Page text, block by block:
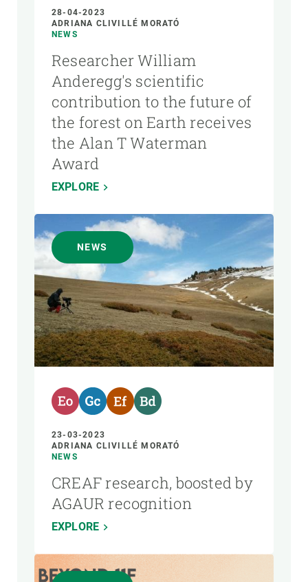
28-04-2023
ADRIANA CLIVILLÉ MORATÓ
NEWS
Researcher William
Anderegg's scientific
contribution to the future of
the forest on Earth receives
the Alan T Waterman
Award
EXPLORE
NEWS
23-03-2023
ADRIANA CLIVILLÉ MORATÓ
NEWS
CREAF research, boosted by
AGAUR recognition
EXPLORE